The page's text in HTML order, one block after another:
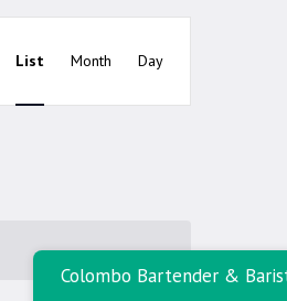
Views
Navigation
List Month Day
Colombo Bartender &